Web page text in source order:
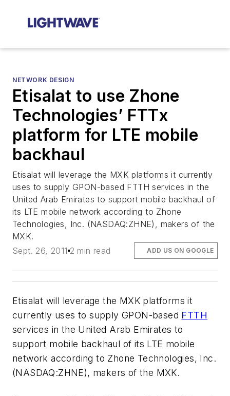
NETWORK DESIGN
Etisalat to use Zhone
Technologies’ FTTx
platform for LTE mobile
backhaul
Etisalat will leverage the MXK platforms it currently
uses to supply GPON-based FTTH services in the
United Arab Emirates to support mobile backhaul of
its LTE mobile network according to Zhone
Technologies, Inc. (NASDAQ:ZHNE), makers of the
MXK.
Sept. 26, 2011 2 min read ADD US ON GOOGLE
Etisalat will leverage the MXK platforms it
currently uses to supply GPON-based FTTH
services in the United Arab Emirates to
support mobile backhaul of its LTE mobile
network according to Zhone Technologies, Inc.
(NASDAQ:ZHNE), makers of the MXK.